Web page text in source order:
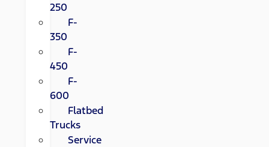
250
F-
350
F-
450
F-
600
Flatbed
Trucks
Service